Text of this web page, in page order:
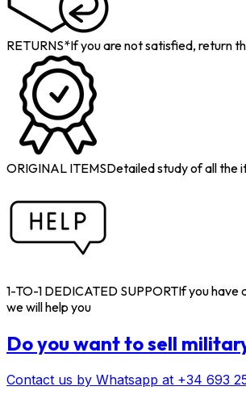
RETURNS*If you are not satisfied, return
ORIGINAL ITEMSDetailed study of all the
1-TO-1 DEDICATED SUPPORTIf you have
we will help you
Do you want to sell
Contact us by Whatsapp at +34 693